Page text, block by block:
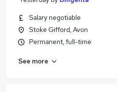
Salary negotiable
Stoke Gifford, Avon
Permanent, full-time
See more